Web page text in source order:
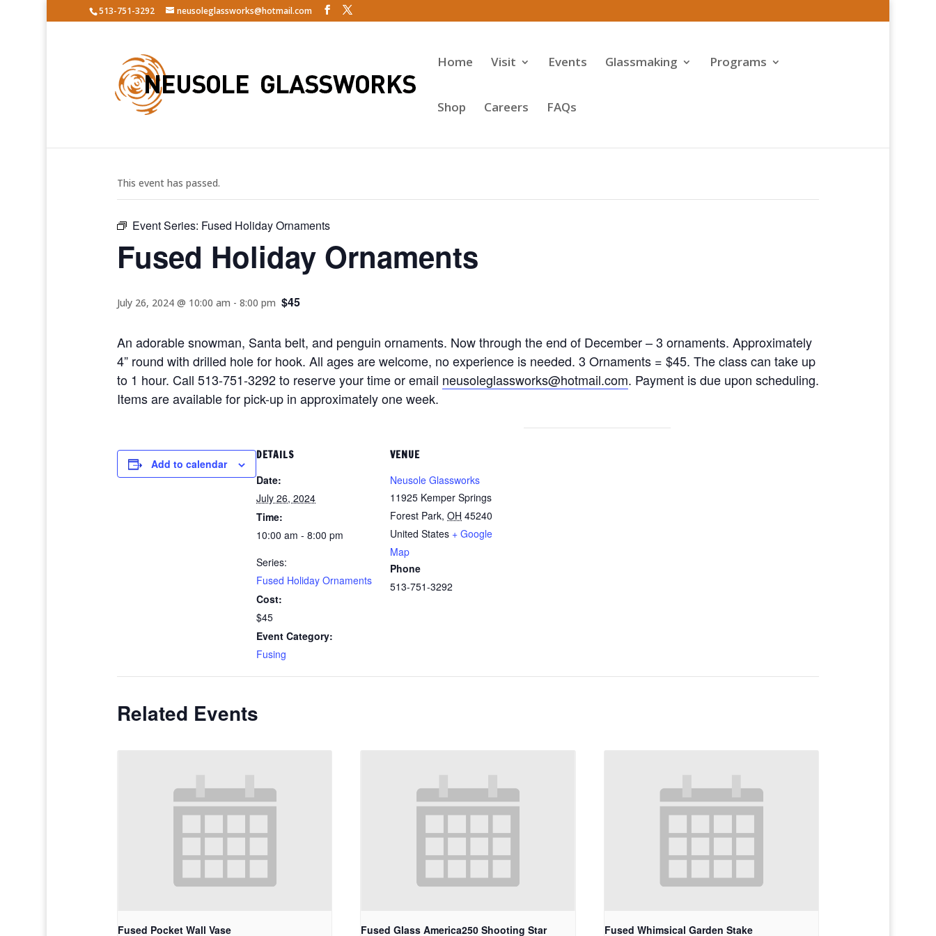
513-751-3292 neusoleglassworks@hotmail.com
Home Visit Events Glassmaking Programs
Shop Careers
FAQs
This event has passed.
Event Series: Fused Holiday Ornaments
Fused Holiday Ornaments
July 26, 2024 @ 10:00 am - 8:00 pm $45
An adorable snowman, Santa belt, and penguin ornaments. Now through the end of December – 3 ornaments. Approximately
4” round with drilled hole for hook. All ages are welcome, no experience is needed. 3 Ornaments = $45. The class can take up
to 1 hour. Call 513-751-3292 to reserve your time or email neusoleglassworks@hotmail.com. Payment is due upon scheduling.
Items are available for pick-up in approximately one week.
Add to calendar
DETAILS
Date:
July 26, 2024
Time:
10:00 am - 8:00 pm
Series:
Fused Holiday Ornaments
Cost:
$45
Event Category:
Fusing
VENUE
Neusole Glassworks
11925 Kemper Springs
Forest Park, OH 45240
United States + Google
Map
Phone
513-751-3292
Related Events
Fused Pocket Wall Vase Fused Glass America250 Shooting Star Fused Whimsical Garden Stake